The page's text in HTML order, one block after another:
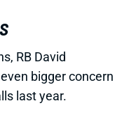
RB David
bigger concern
last year.